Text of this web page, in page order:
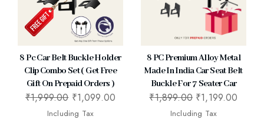
8 Pc Car Belt Buckle Holder
Clip Combo Set ( Get Free
Gift On Prepaid Orders )
₹1,999.00 ₹1,099.00
Including Tax
8 PC Premium Alloy Metal
Made In India Car Seat Belt
Buckle For 7 Seater Car
₹1,899.00 ₹1,199.00
Including Tax